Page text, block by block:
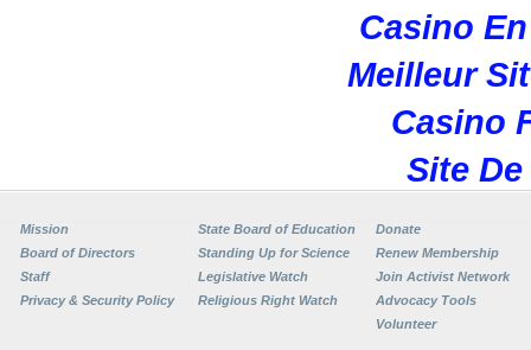
Casino
Meilleur
Casino
Site
Mission
Board of Directors
Staff
Privacy & Security Policy
State Board of Education
Standing Up for Science
Legislative Watch
Religious Right Watch
Donate
Renew Membership
Join Activist Network
Advocacy Tools
Volunteer